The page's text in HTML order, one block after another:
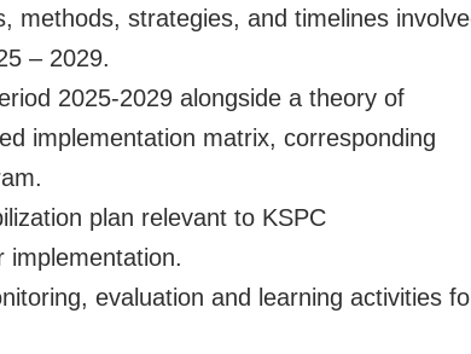
methods, strategies, and timelines
– 2029.
2025-2029 alongside a theory of
implementation matrix, corresponding
plan relevant to KSPC
implementation.
evaluation and learning activities